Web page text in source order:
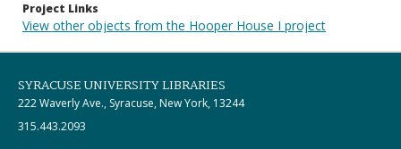
Project Links
View other objects from the Hooper House I project
SYRACUSE UNIVERSITY LIBRARIES
222 Waverly Ave., Syracuse, New York, 13244
315.443.2093